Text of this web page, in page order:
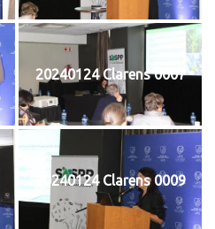
20240124 Clarens 0007
20240124 Clarens 0009